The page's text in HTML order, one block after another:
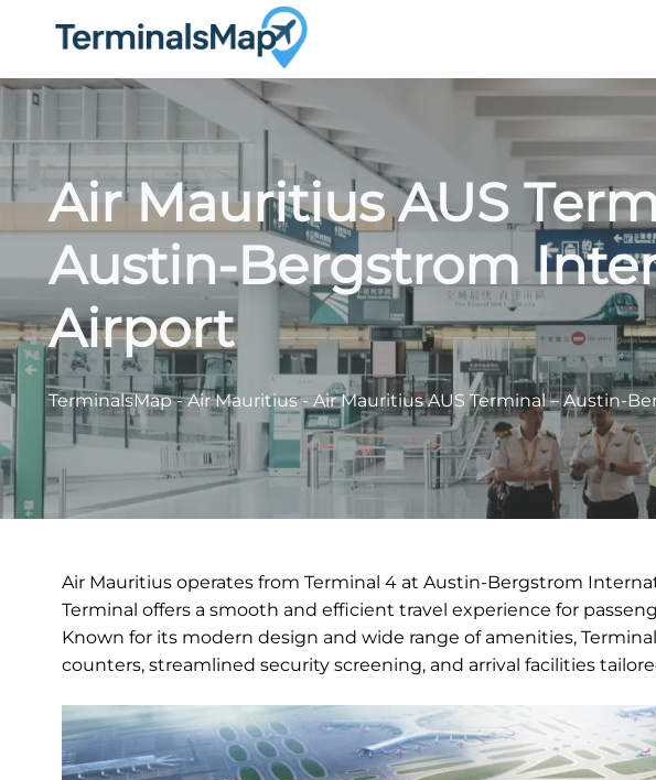
Air Mauritius AUS
Austin-Bergstrom
Airport
TerminalsMap-Air Mauritius- Air Mauritius AUS Terminal – Austin-
Air Mauritius operates from Terminal 4 at Austin-Bergstrom
Terminal offers a smooth and efficient travel experience for
Known for its modern design and wide range of amenities,
counters, streamlined security screening, and arrival facilities